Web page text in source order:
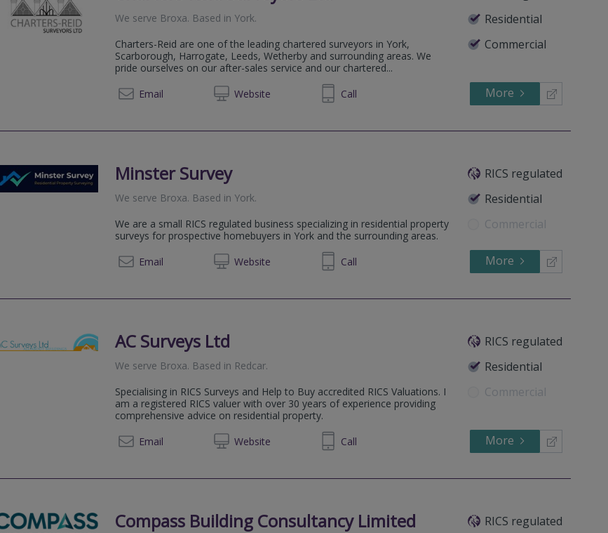
Residential
Commercial
We serve Broxa. Based in York.
Charters-Reid are one of the leading chartered surveyors in York,
Scarborough, Harrogate, Leeds, Wetherby and surrounding areas. We
pride ourselves on our after-sales service and our chartered...
Email
Website
01904 468881 Call More
Minster Survey
RICS regulated
Residential
Commercial
We serve Broxa. Based in York.
We are a small RICS regulated business specializing in residential property
surveys for prospective homebuyers in York and the surrounding areas.
Email
Website
01904 237800 Call More
AC Surveys Ltd
RICS regulated
Residential
Commercial
We serve Broxa. Based in Redcar.
Specialising in RICS Surveys and Help to Buy accredited RICS Valuations. I
am a registered RICS valuer with over 30 years of experience providing
comprehensive advice on residential property.
Email
Website
01642 497 595 Call More
Compass Building Consultancy Limited
RICS regulated